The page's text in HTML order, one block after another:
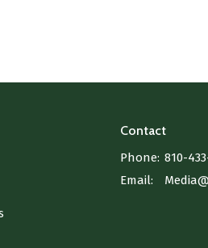
Contact
Phone: 810-
Email: